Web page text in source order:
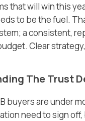
that will win this
to be the fuel.
a consistent,
Clear
The Trust
buyers are under
need to sign